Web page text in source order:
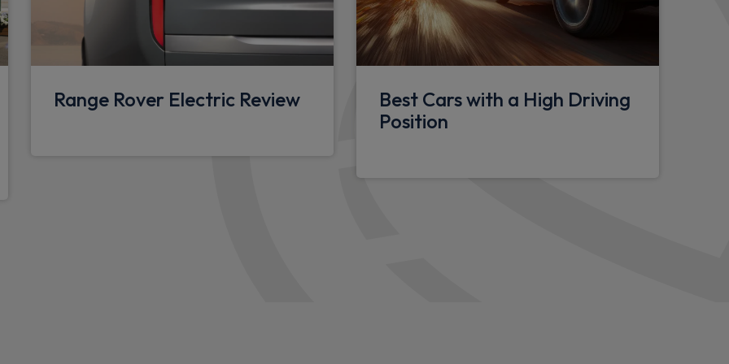
View, Front Traffic
Assist and clear sight
Standard roof
Puddle lights
Automatic headlight levelling
Range Rover Electric Review
Best Cars with a High Driving
Position